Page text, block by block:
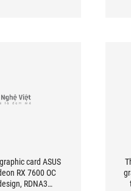
card ASUS
RX 7600 OC
RDNA3